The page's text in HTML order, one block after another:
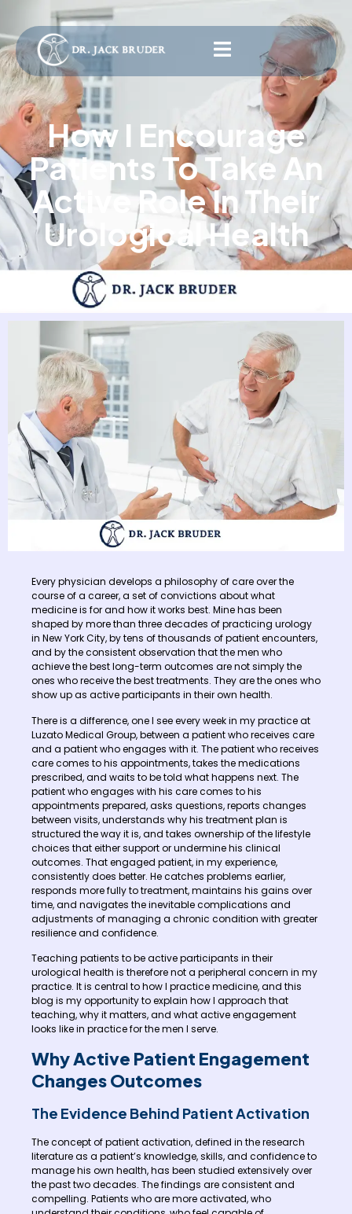
How I Encourage
Patients To Take An
Active Role In Their
Urological Health
Every physician develops a philosophy of care over the
course of a career, a set of convictions about what
medicine is for and how it works best. Mine has been
shaped by more than three decades of practicing urology
in New York City, by tens of thousands of patient encounters,
and by the consistent observation that the men who
achieve the best long-term outcomes are not simply the
ones who receive the best treatments. They are the ones who
show up as active participants in their own health.
There is a difference, one I see every week in my practice at
Luzato Medical Group, between a patient who receives care
and a patient who engages with it. The patient who receives
care comes to his appointments, takes the medications
prescribed, and waits to be told what happens next. The
patient who engages with his care comes to his
appointments prepared, asks questions, reports changes
between visits, understands why his treatment plan is
structured the way it is, and takes ownership of the lifestyle
choices that either support or undermine his clinical
outcomes. That engaged patient, in my experience,
consistently does better. He catches problems earlier,
responds more fully to treatment, maintains his gains over
time, and navigates the inevitable complications and
adjustments of managing a chronic condition with greater
resilience and confidence.
Teaching patients to be active participants in their
urological health is therefore not a peripheral concern in my
practice. It is central to how I practice medicine, and this
blog is my opportunity to explain how I approach that
teaching, why it matters, and what active engagement
looks like in practice for the men I serve.
Why Active Patient Engagement
Changes Outcomes
The Evidence Behind Patient Activation
The concept of patient activation, defined in the research
literature as a patient’s knowledge, skills, and confidence to
manage his own health, has been studied extensively over
the past two decades. The findings are consistent and
compelling. Patients who are more activated, who